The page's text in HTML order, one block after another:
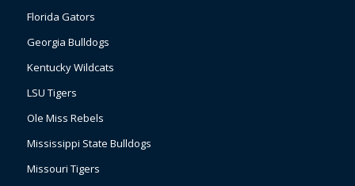
Florida Gators
Georgia Bulldogs
Kentucky Wildcats
LSU Tigers
Ole Miss Rebels
Mississippi State Bulldogs
Missouri Tigers